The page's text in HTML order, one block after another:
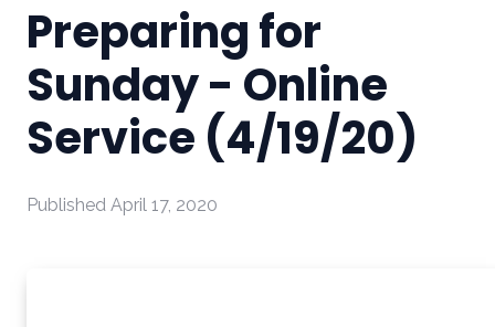
Preparing for
Sunday - Online
Service (4/19/20)
Published April 17, 2020